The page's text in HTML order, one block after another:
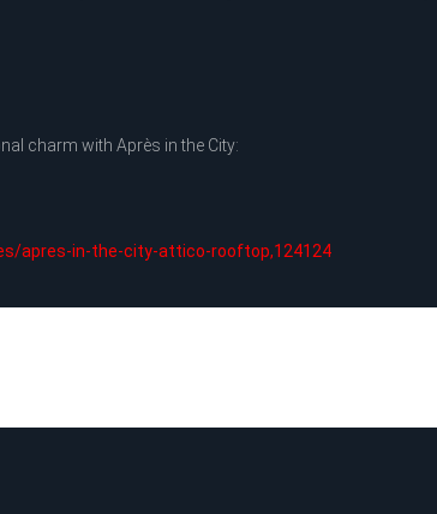
charm with Après in the City:
apres-in-the-city-attico-rooftop,124124